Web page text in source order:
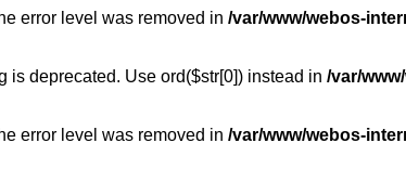
error level was removed in /var/www/webos-
is deprecated. Use ord($str[0]) instead in /var/
error level was removed in /var/www/webos-